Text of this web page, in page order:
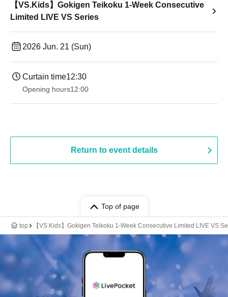
【VS.Kids】Gokigen Teikoku 1-Week Consecutive
Limited LIVE VS Series
2026 Jun. 21 (Sun)
Curtain time12:30
Opening hours12:00
Return to event details
Top of page
top 【VS.Kids】Gokigen Teikoku 1-Week Consecutive Limited LIVE VS